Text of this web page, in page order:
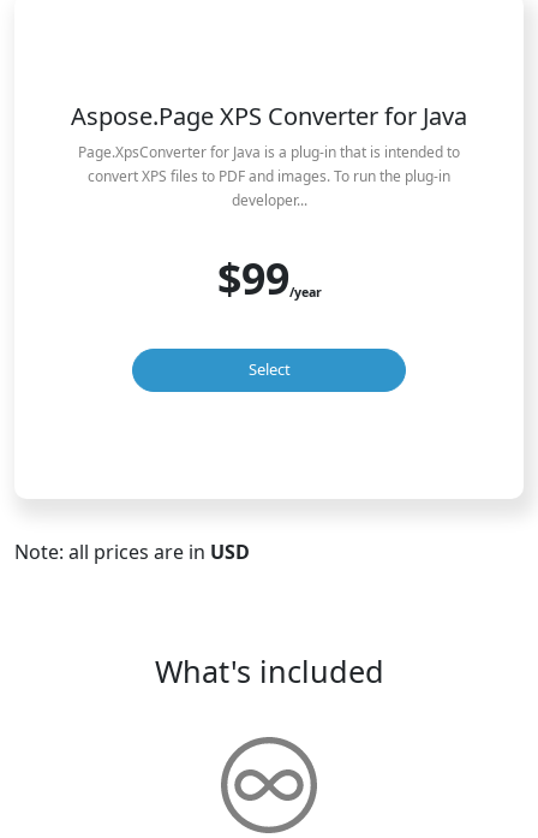
Aspose.Page XPS Converter for Java
Page.XpsConverter for Java is a plug-in that is intended to
convert XPS files to PDF and images. To run the plug-in
developer...
$99/year
Select
Note: all prices are in USD
What's included